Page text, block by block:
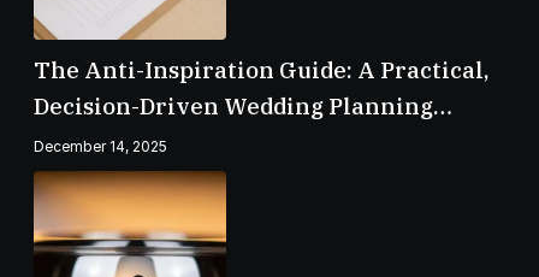
The Anti-Inspiration Guide: A Practical,
Decision-Driven Wedding Planning
Checklist
December 14, 2025